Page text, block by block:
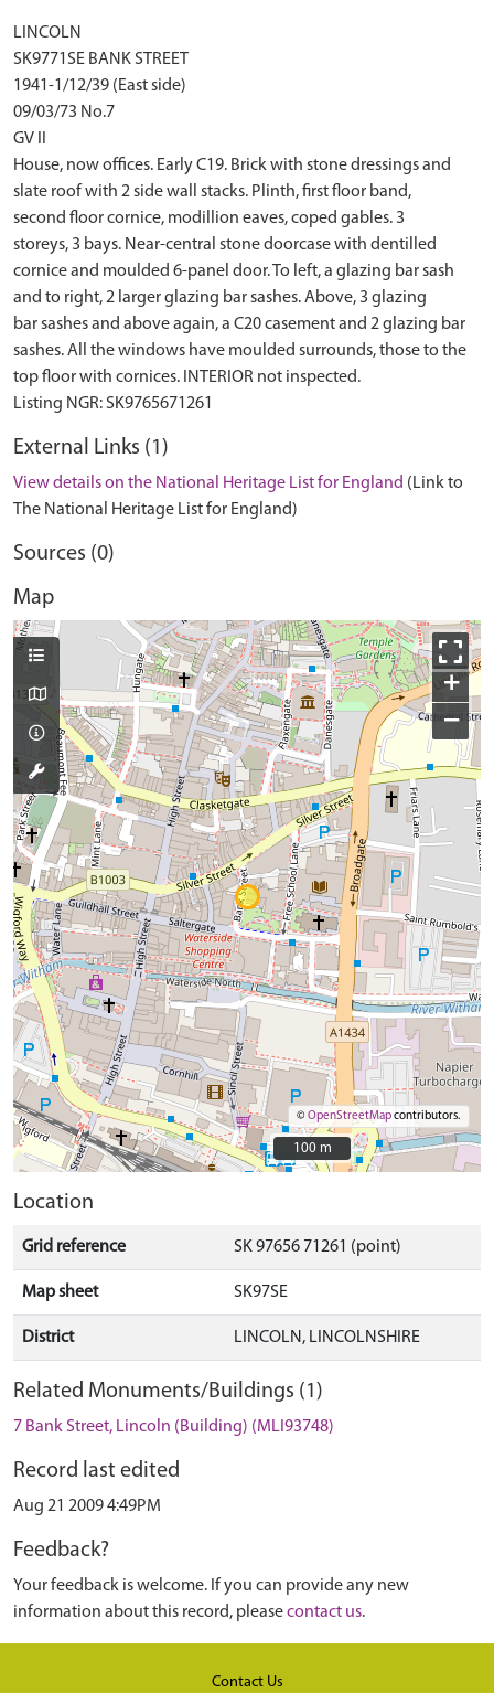
LINCOLN
SK9771SE BANK STREET
1941-1/12/39 (East side)
09/03/73 No.7
GV II
House, now offices. Early C19. Brick with stone dressings and
slate roof with 2 side wall stacks. Plinth, first floor band,
second floor cornice, modillion eaves, coped gables. 3
storeys, 3 bays. Near-central stone doorcase with dentilled
cornice and moulded 6-panel door. To left, a glazing bar sash
and to right, 2 larger glazing bar sashes. Above, 3 glazing
bar sashes and above again, a C20 casement and 2 glazing bar
sashes. All the windows have moulded surrounds, those to the
top floor with cornices. INTERIOR not inspected.
External Links (1)
View details on the National Heritage List for England (Link to
The National Heritage List for England)
Sources (0)
Map
+
−
©OpenStreetMapcontributors.
100 m
100 m
Location
Grid reference SK 97656 71261 (point)
Map sheet SK97SE
District LINCOLN, LINCOLNSHIRE
Related Monuments/Buildings (1)
7 Bank Street, Lincoln (Building) (MLI93748)
Record last edited
Aug 21 2009 4:49PM
Feedback?
Your feedback is welcome. If you can provide any new
information about this record, pleasecontact us.
Contact Us